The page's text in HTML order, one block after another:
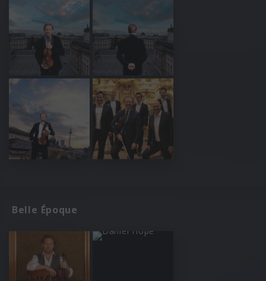
Belle Époque